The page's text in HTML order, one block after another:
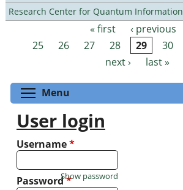
Research Center for Quantum Information
Pages « first ‹ previous
25
26 27 28 29 30
next ›
last »
Menu
User login
Username*
Password*
Show password